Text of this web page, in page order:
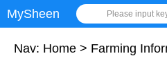
MySheen Please input
Nav: Home > Farming